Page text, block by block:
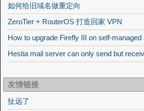
如何给旧域名做重定向
ZeroTier + RouterOS 打造回家 VPN
How to upgrade Firefly III on self-managed
Hestia mail server can only send but
友情链接
扯远了